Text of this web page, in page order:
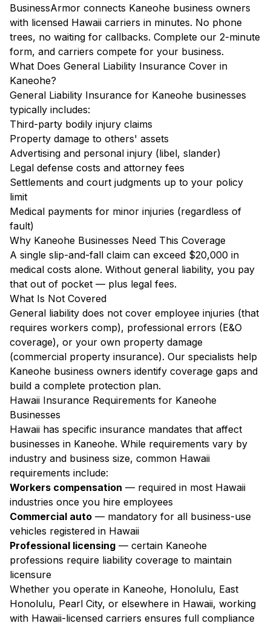
BusinessArmor connects Kaneohe business owners
with licensed Hawaii carriers in minutes. No phone
trees, no waiting for callbacks. Complete our 2-minute
form, and carriers compete for your business.
What Does General Liability Insurance Cover in
Kaneohe?
General Liability Insurance for Kaneohe businesses
typically includes:
Third-party bodily injury claims
Property damage to others' assets
Advertising and personal injury (libel, slander)
Legal defense costs and attorney fees
Settlements and court judgments up to your policy
limit
Medical payments for minor injuries (regardless of
fault)
Why Kaneohe Businesses Need This Coverage
A single slip-and-fall claim can exceed $20,000 in
medical costs alone. Without general liability, you pay
that out of pocket — plus legal fees.
What Is Not Covered
General liability does not cover employee injuries (that
requires workers comp), professional errors (E&O
coverage), or your own property damage
(commercial property insurance). Our specialists help
Kaneohe business owners identify coverage gaps and
build a complete protection plan.
Hawaii Insurance Requirements for Kaneohe
Businesses
Hawaii has specific insurance mandates that affect
businesses in Kaneohe. While requirements vary by
industry and business size, common Hawaii
requirements include:
Workers compensation — required in most Hawaii
industries once you hire employees
Commercial auto — mandatory for all business-use
vehicles registered in Hawaii
Professional licensing — certain Kaneohe
professions require liability coverage to maintain
licensure
Whether you operate in Kaneohe, Honolulu, East
Honolulu, Pearl City, or elsewhere in Hawaii, working
with Hawaii-licensed carriers ensures full compliance